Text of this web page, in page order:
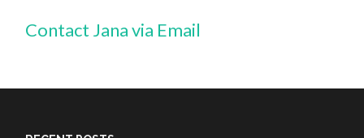
Contact Jana via Email